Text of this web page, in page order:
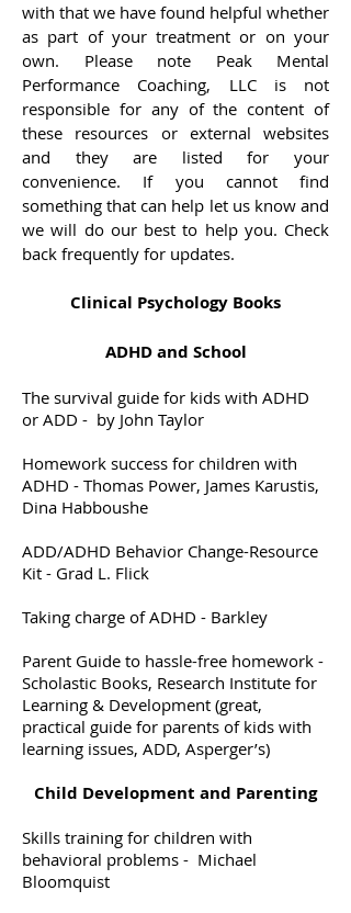
with that we have found helpful whether
as part of your treatment or on your
own. Please note Peak Mental
Performance Coaching, LLC is not
responsible for any of the content of
these resources or external websites
and they are listed for your
convenience. If you cannot find
something that can help let us know and
we will do our best to help you. Check
back frequently for updates.
Clinical Psychology Books
ADHD and School
The survival guide for kids with ADHD
or ADD - by John Taylor
Homework success for children with
ADHD - Thomas Power, James Karustis,
Dina Habboushe
ADD/ADHD Behavior Change-Resource
Kit - Grad L. Flick
Taking charge of ADHD - Barkley
Parent Guide to hassle-free homework -
Scholastic Books, Research Institute for
Learning & Development (great,
practical guide for parents of kids with
learning issues, ADD, Asperger’s)
Child Development and Parenting
Skills training for children with
behavioral problems - Michael
Bloomquist